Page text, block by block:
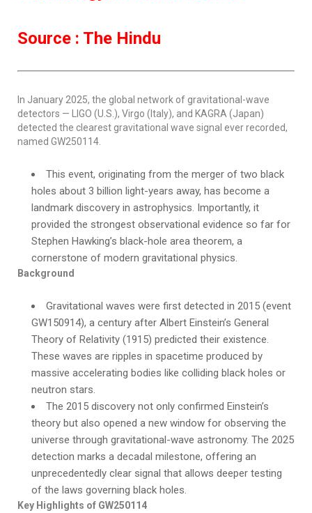
Source : The Hindu
In January 2025, the global network of gravitational-wave
detectors — LIGO (U.S.), Virgo (Italy), and KAGRA (Japan)
detected the clearest gravitational wave signal ever recorded,
named GW250114.
This event, originating from the merger of two black
holes about 3 billion light-years away, has become a
landmark discovery in astrophysics. Importantly, it
provided the strongest observational evidence so far for
Stephen Hawking’s black-hole area theorem, a
cornerstone of modern gravitational physics.
Background
Gravitational waves were first detected in 2015 (event
GW150914), a century after Albert Einstein’s General
Theory of Relativity (1915) predicted their existence.
These waves are ripples in spacetime produced by
massive accelerating bodies like colliding black holes or
neutron stars.
The 2015 discovery not only confirmed Einstein’s
theory but also opened a new window for observing the
universe through gravitational-wave astronomy. The 2025
detection marks a decadal milestone, offering an
unprecedentedly clear signal that allows deeper testing
of the laws governing black holes.
Key Highlights of GW250114